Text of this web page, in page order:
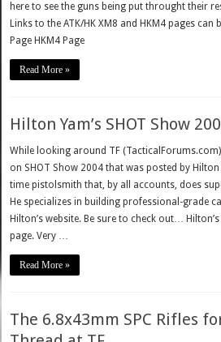
here to see the guns being put throught their
Links to the ATK/HK XM8 and HKM4 pages can
Page HKM4 Page
Read More »
Hilton Yam’s SHOT Show
While looking around TF
on SHOT Show 2004 that was posted by
time pistolsmith that, by all accounts, does
He specializes in building professional-grade
Hilton’s website. Be sure to check out…
page. Very …
Read More »
The 6.8x43mm SPC Rifles